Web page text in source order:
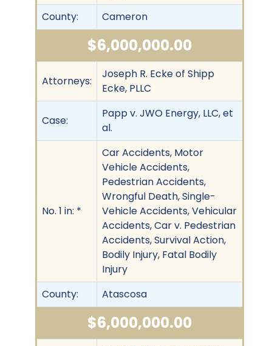
County:
Cameron
$6,000,000.00
Attorneys:
Joseph R. Ecke of Shipp
Ecke, PLLC
Case:
Papp v. JWO Energy, LLC, et
al.
No. 1 in: *
Car Accidents, Motor
Vehicle Accidents,
Pedestrian Accidents,
Wrongful Death, Single-
Vehicle Accidents, Vehicular
Accidents, Car v. Pedestrian
Accidents, Survival Action,
Bodily Injury, Fatal Bodily
Injury
County:
Atascosa
$6,000,000.00